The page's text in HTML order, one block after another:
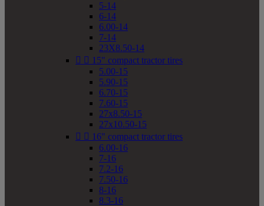
5-14
6-14
6.00-14
7-14
23X8.50-14
  15" compact tractor tires
5.00-15
5.90-15
6.70-15
7.60-15
27x8.50-15
27x10.50-15
  16" compact tractor tires
6.00-16
7-16
7.2-16
7.50-16
8-16
8.3-16